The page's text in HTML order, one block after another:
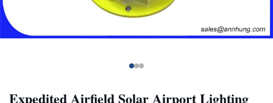
Expedited Airfield Solar Airport Lighting